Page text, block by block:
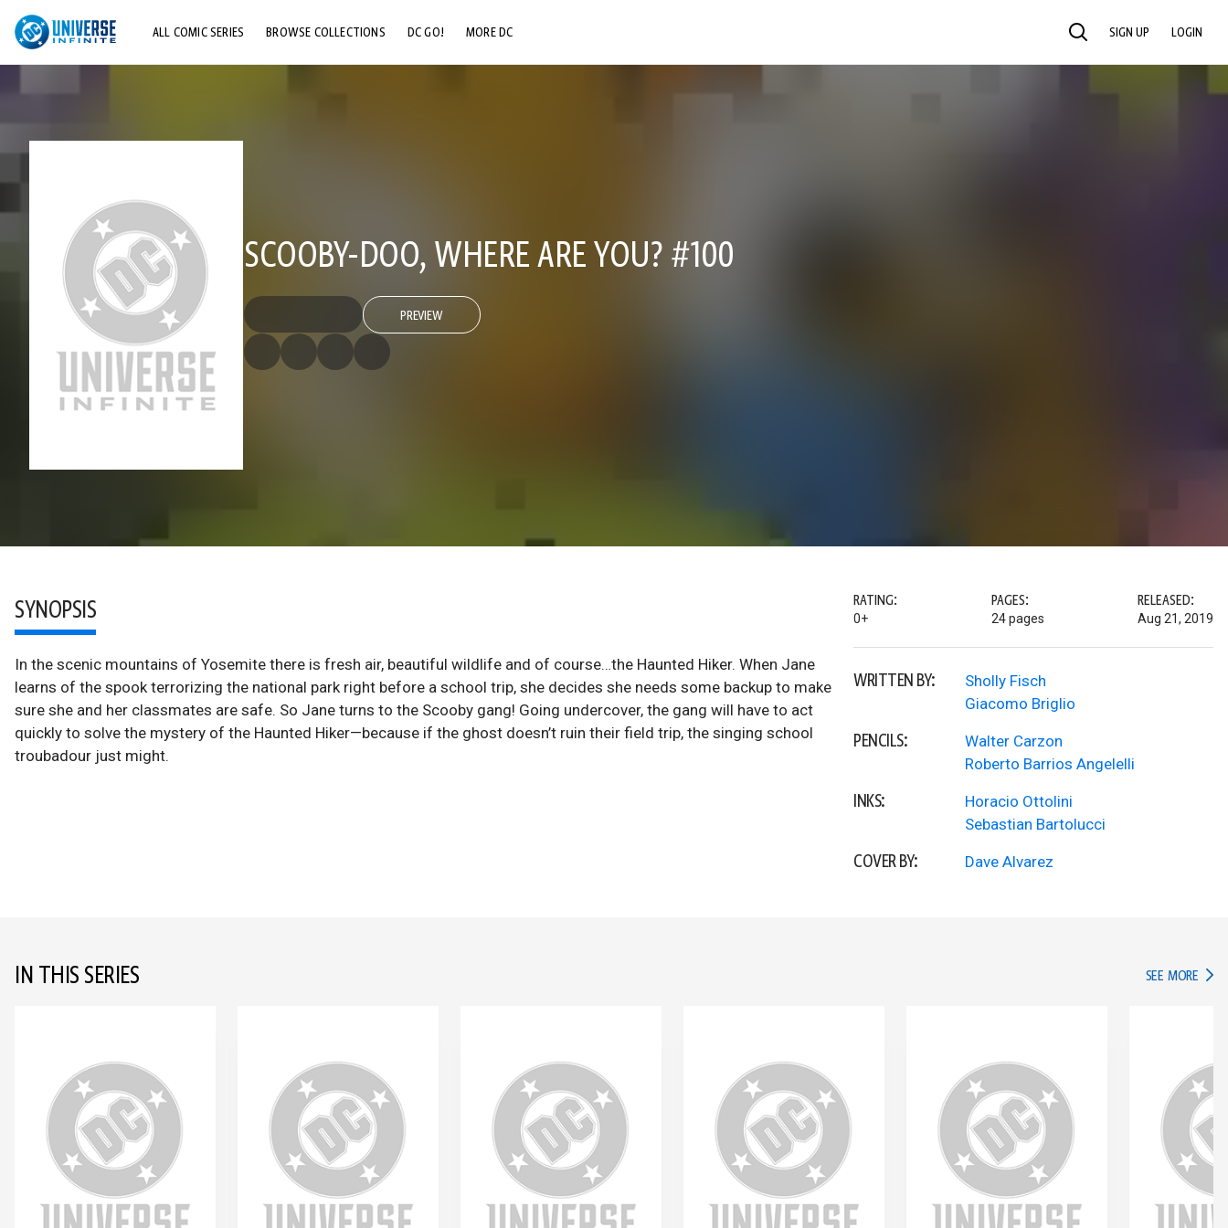
ALL COMIC SERIES BROWSE COLLECTIONS DC GO! MORE DC SEARCH SIGN UP LOGIN
SCOOBY-DOO, WHERE ARE YOU? #100
PREVIEW
SYNOPSIS
In the scenic mountains of Yosemite there is fresh air, beautiful wildlife and of course…the Haunted Hiker. When Jane
learns of the spook terrorizing the national park right before a school trip, she decides she needs some backup to make
sure she and her classmates are safe. So Jane turns to the Scooby gang! Going undercover, the gang will have to act
quickly to solve the mystery of the Haunted Hiker—because if the ghost doesn’t ruin their field trip, the singing school
troubadour just might.
RATING:
0+
PAGES:
24 pages
RELEASED:
Aug 21, 2019
WRITTEN BY:
Sholly Fisch
Giacomo Briglio
PENCILS:
Walter Carzon
Roberto Barrios Angelelli
INKS:
Horacio Ottolini
Sebastian Bartolucci
COVER BY: Dave Alvarez
IN THIS SERIES SEE MORE IN